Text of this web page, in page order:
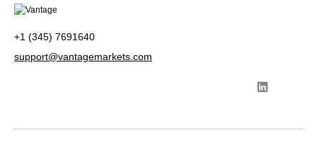
+1 (345) 7691640
support@vantagemarkets.com